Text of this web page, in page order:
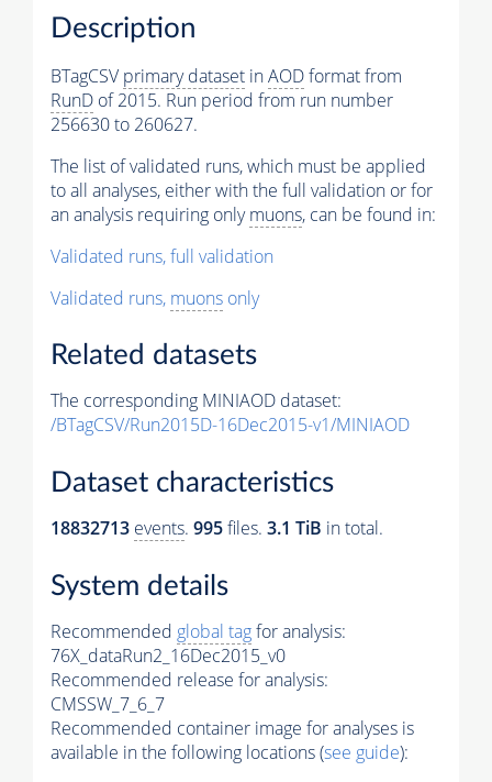
Description
BTagCSV primary dataset inAODformat from
RunD of 2015. Run period from run number
256630 to 260627.
The list of validated runs, which must be applied
to all analyses, either with the full validation or for
an analysis requiring onlymuons, can be found in:
Validated runs, full validation
Validated runs, muons only
Related datasets
The corresponding MINIAOD dataset:
/BTagCSV/Run2015D-16Dec2015-v1/MINIAOD
Dataset characteristics
18832713 events. 995files. 3.1 TiB in total.
System details
Recommended global tagfor analysis:
76X_dataRun2_16Dec2015_v0
Recommended release for analysis:
CMSSW_7_6_7
Recommended container image for analyses is
available in the following locations (see guide):